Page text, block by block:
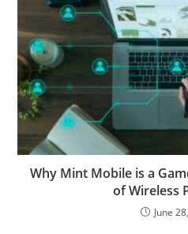
Why Mint Mobile is a
of Wireless
June